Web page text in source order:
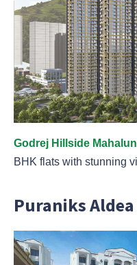
Godrej Hillside
BHK flats with stunning
Puraniks